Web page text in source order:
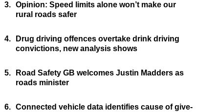
3. Opinion: Speed limits alone won’t make our
rural roads safer
4.
Drug driving offences overtake drink driving
convictions, new analysis shows
5.
Road Safety GB welcomes Justin Madders as
roads minister
6. Connected vehicle data identifies cause of give-